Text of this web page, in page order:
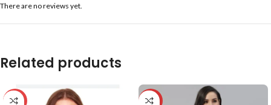
There are no reviews yet.
Related products
-59% -50%